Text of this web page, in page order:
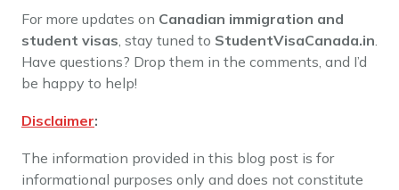
For more updates on Canadian immigration and
student visas, stay tuned to StudentVisaCanada.in.
Have questions? Drop them in the comments, and I’d
be happy to help!
Disclaimer:
The information provided in this blog post is for
informational purposes only and does not constitute